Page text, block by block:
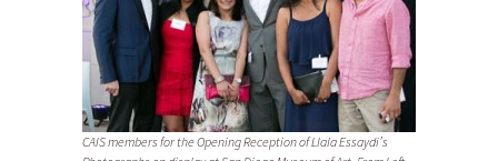
CAIS members for the Opening Reception of Llala Essaydi’s